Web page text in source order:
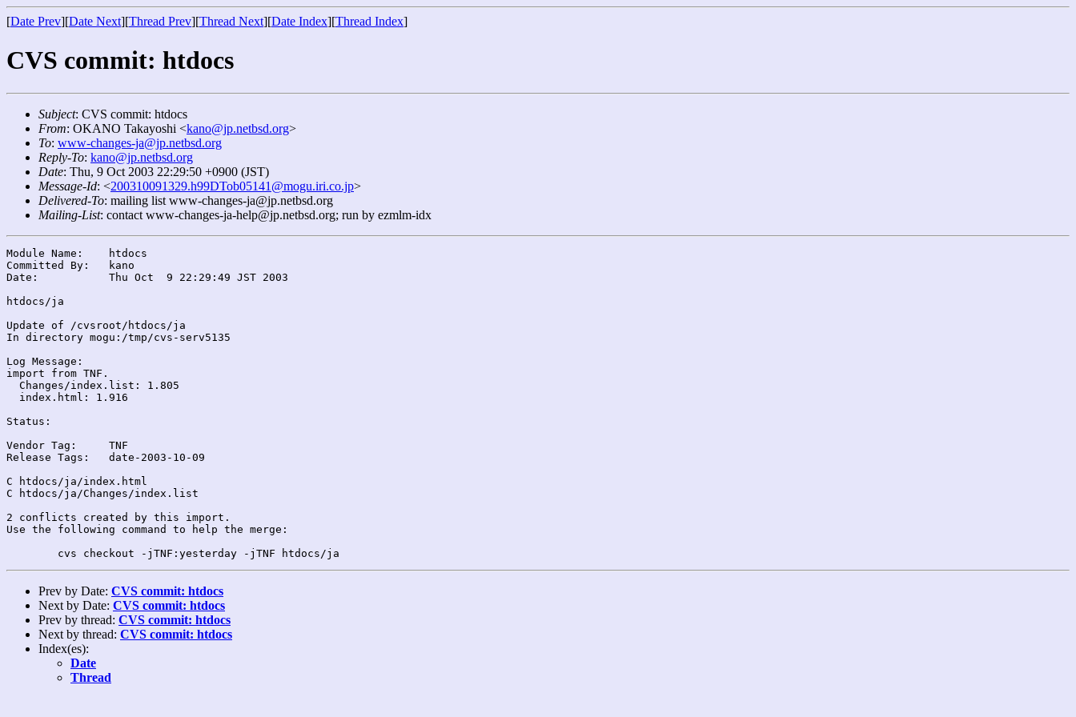
[Date Prev][Date Next][Thread Prev][Thread Next][Date Index][Thread Index]
CVS commit: htdocs
Subject: CVS commit: htdocs
From: OKANO Takayoshi <kano@jp.netbsd.org>
To: www-changes-ja@jp.netbsd.org
Reply-To: kano@jp.netbsd.org
Date: Thu, 9 Oct 2003 22:29:50 +0900 (JST)
Message-Id: <200310091329.h99DTob05141@mogu.iri.co.jp>
Delivered-To: mailing list www-changes-ja@jp.netbsd.org
Mailing-List: contact www-changes-ja-help@jp.netbsd.org; run by ezmlm-idx
Module Name:	htdocs
Committed By:	kano
Date:		Thu Oct  9 22:29:49 JST 2003
htdocs/ja
Update of /cvsroot/htdocs/ja
In directory mogu:/tmp/cvs-serv5135
Log Message:
import from TNF.
  Changes/index.list: 1.805
  index.html: 1.916
Status:
Vendor Tag:	TNF
Release Tags:	date-2003-10-09
C htdocs/ja/index.html
C htdocs/ja/Changes/index.list
2 conflicts created by this import.
Use the following command to help the merge:
Prev by Date: CVS commit: htdocs
Next by Date: CVS commit: htdocs
Prev by thread: CVS commit: htdocs
Next by thread: CVS commit: htdocs
Index(es):
Date
Thread